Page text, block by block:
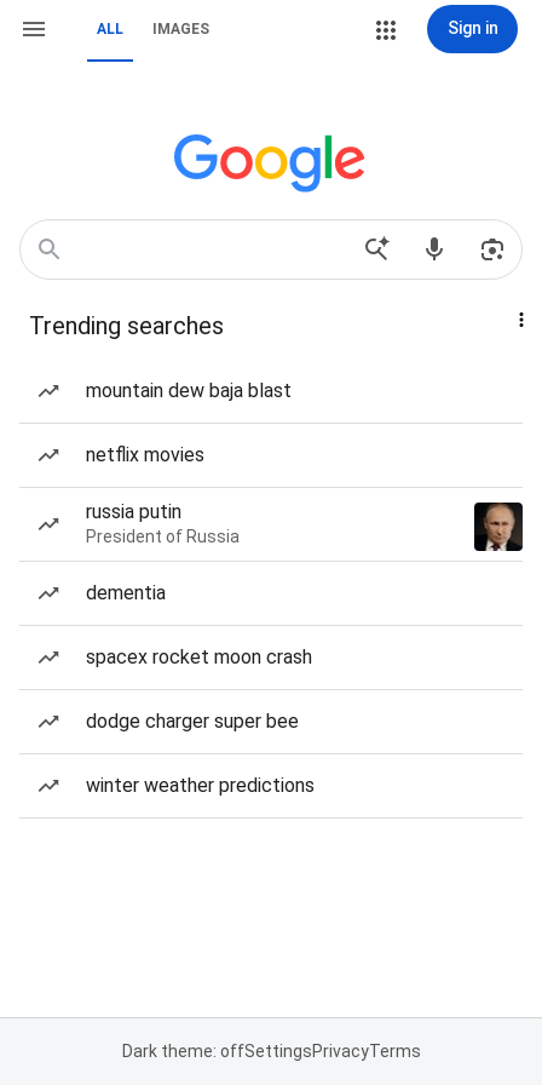
ALL IMAGES Sign in
Trending searches
mountain dew baja blast
netflix movies
russia putin
President of Russia
dementia
spacex rocket moon crash
dodge charger super bee
winter weather predictions
Dark theme: offSettingsPrivacyTerms